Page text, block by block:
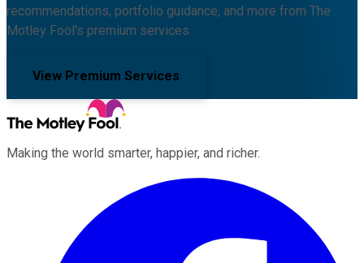
recommendations, portfolio guidance, and more from The
Motley Fool's premium services.
View Premium Services
Making the world smarter, happier, and richer.